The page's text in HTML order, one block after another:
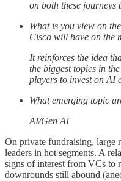
on both these journeys
What is you view on
Cisco will have on the
It reinforces the idea
the biggest topics in
players to invest on AI
What emerging topic
AI/Gen AI
On private fundraising, large
leaders in hot segments. A
signs of interest from VCs to
downrounds still abound